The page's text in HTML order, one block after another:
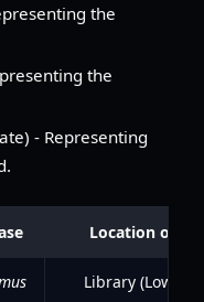
the
the
- Representing
Location of
Library (Lower